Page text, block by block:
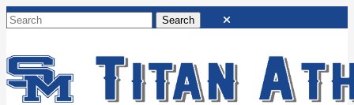
San Marino Titans